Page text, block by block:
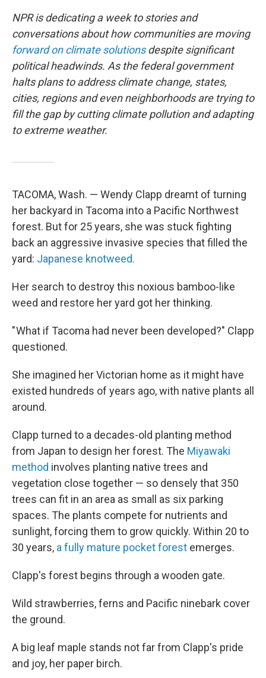
NPR is dedicating a week to stories and
conversations about how communities are moving
forward on climate solutionsdespite significant
political headwinds. As the federal government
halts plans to address climate change, states,
cities, regions and even neighborhoods are trying to
fill the gap by cutting climate pollution and adapting
to extreme weather.
TACOMA, Wash. — Wendy Clapp dreamt of turning
her backyard in Tacoma into a Pacific Northwest
forest. But for 25 years, she was stuck fighting
back an aggressive invasive species that filled the
yard: Japanese knotweed.
Her search to destroy this noxious bamboo-like
weed and restore her yard got her thinking.
" What if Tacoma had never been developed?" Clapp
questioned.
She imagined her Victorian home as it might have
existed hundreds of years ago, with native plants all
around.
Clapp turned to a decades-old planting method
from Japan to design her forest. The Miyawaki
method involves planting native trees and
vegetation close together — so densely that 350
trees can fit in an area as small as six parking
spaces. The plants compete for nutrients and
sunlight, forcing them to grow quickly. Within 20 to
30 years, a fully mature pocket forest emerges.
Clapp's forest begins through a wooden gate.
Wild strawberries, ferns and Pacific ninebark cover
the ground.
A big leaf maple stands not far from Clapp's pride
and joy, her paper birch.